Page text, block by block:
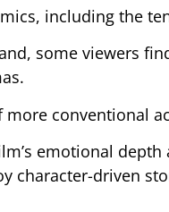
including the
some viewers
more conventional
emotional
character-driven